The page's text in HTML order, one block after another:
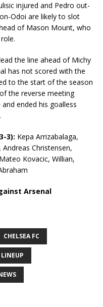
injured and Pedro out-
Odoi are likely to slot
of Mason Mount, who
the line ahead of Michy
has not scored with the
to the start of the season
the reverse meeting
ended his goalless
3): Kepa Arrizabalaga,
Christensen,
Kovacic, Willian,
Arsenal
CHELSEA FC